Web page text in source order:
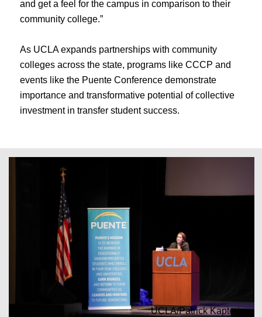
and get a feel for the campus in comparison to their
community college.”
As UCLA expands partnerships with community
colleges across the state, programs like CCCP and
events like the Puente Conference demonstrate
importance and transformative potential of collective
investment in transfer student success.
UCLA/Patrick Kapterian